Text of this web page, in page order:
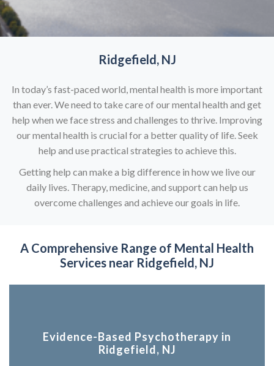
Ridgefield, NJ
In today’s fast-paced world, mental health is more important
than ever. We need to take care of our mental health and get
help when we face stress and challenges to thrive. Improving
our mental health is crucial for a better quality of life. Seek
help and use practical strategies to achieve this.
Getting help can make a big difference in how we live our
daily lives. Therapy, medicine, and support can help us
overcome challenges and achieve our goals in life.
A Comprehensive Range of Mental Health
Services near Ridgefield, NJ
Evidence-Based Psychotherapy in
Ridgefield, NJ